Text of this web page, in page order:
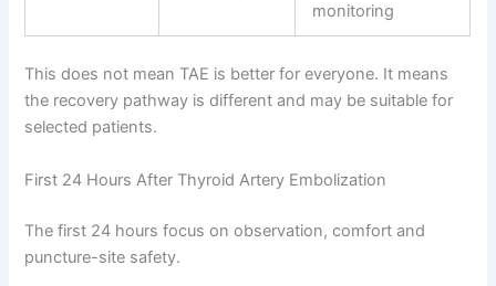
monitoring
This does not mean TAE is better for everyone. It means
the recovery pathway is different and may be suitable for
selected patients.
First 24 Hours After Thyroid Artery Embolization
The first 24 hours focus on observation, comfort and
puncture-site safety.